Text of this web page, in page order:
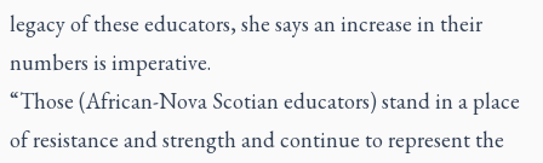
legacy of these educators, she says an increase in their
numbers is imperative.
“Those (African-Nova Scotian educators) stand in a place
of resistance and strength and continue to represent the